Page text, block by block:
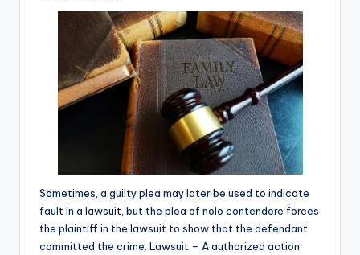
Sometimes, a guilty plea may later be used to indicate
fault in a lawsuit, but the plea of nolo contendere forces
the plaintiff in the lawsuit to show that the defendant
committed the crime. Lawsuit – A authorized action